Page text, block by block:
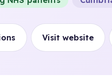
Visit website